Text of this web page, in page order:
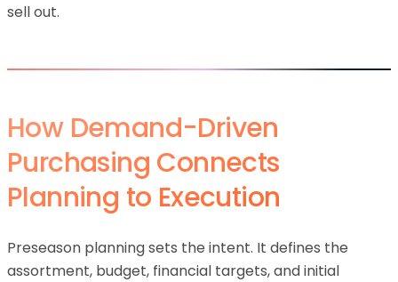
sell out.
How Demand-Driven
Purchasing Connects
Planning to Execution
Preseason planning sets the intent. It defines the
assortment, budget, financial targets, and initial